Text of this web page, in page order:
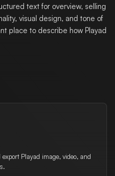
text for overview, selling
visual design, and tone of
place to describe how Playad
Playad image, video, and